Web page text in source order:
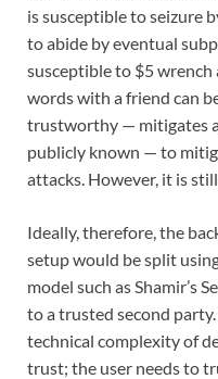
is susceptible to seizure
to abide by eventual
susceptible to $5 wrench
words with a friend can
trustworthy — mitigates
publicly known — to
attacks. However, it is
Ideally, therefore, the
setup would be split
model such as Shamir’s
to a trusted second
technical complexity of
trust; the user needs to